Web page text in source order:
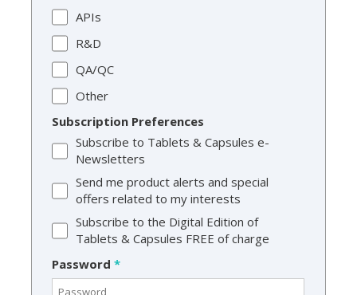
APIs
R&D
QA/QC
Other
Subscription Preferences
Subscribe to Tablets & Capsules e-
Newsletters
Send me product alerts and special
offers related to my interests
Subscribe to the Digital Edition of
Tablets & Capsules FREE of charge
Password *